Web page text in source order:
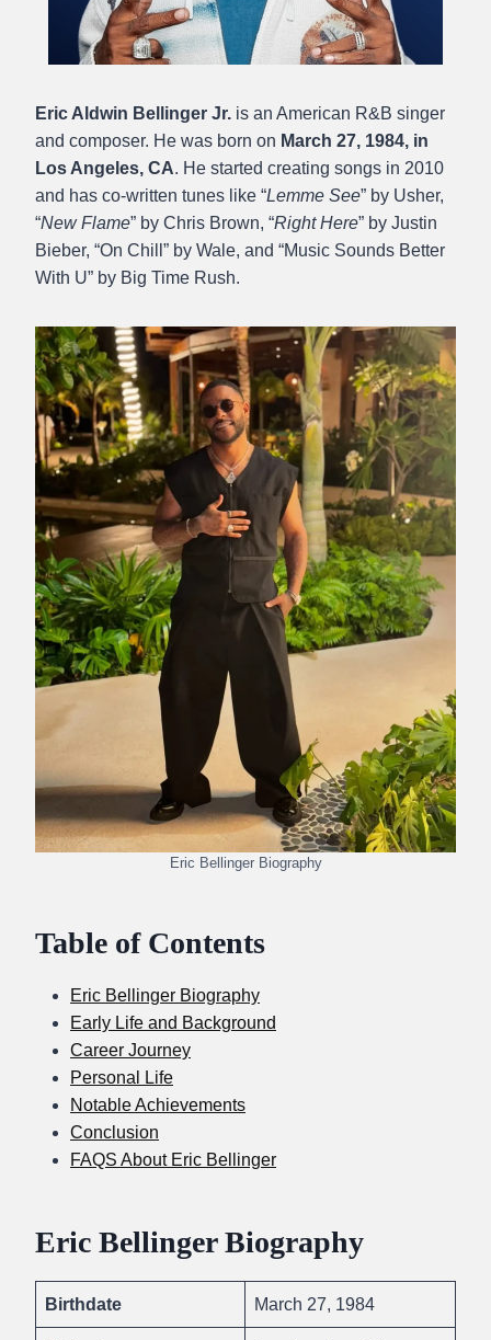
Eric Aldwin Bellinger Jr. is an American R&B singer
and composer. He was born on March 27, 1984, in
Los Angeles, CA. He started creating songs in 2010
and has co-written tunes like “Lemme See” by Usher,
“New Flame” by Chris Brown, “Right Here” by Justin
Bieber, “On Chill” by Wale, and “Music Sounds Better
With U” by Big Time Rush.
Eric Bellinger Biography
Table of Contents
Eric Bellinger Biography
Early Life and Background
Career Journey
Personal Life
Notable Achievements
Conclusion
FAQS About Eric Bellinger
Eric Bellinger Biography
Birthdate March 27, 1984